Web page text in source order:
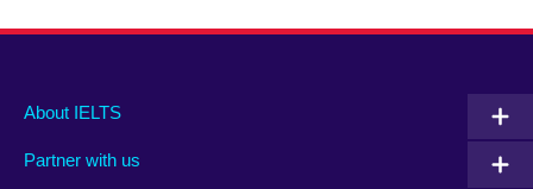
Main
footer
About IELTS
Partner with us
Social
menu
Auxiliary